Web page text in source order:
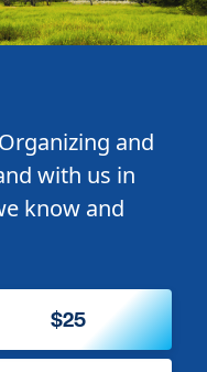
and
with us in
know and
$25